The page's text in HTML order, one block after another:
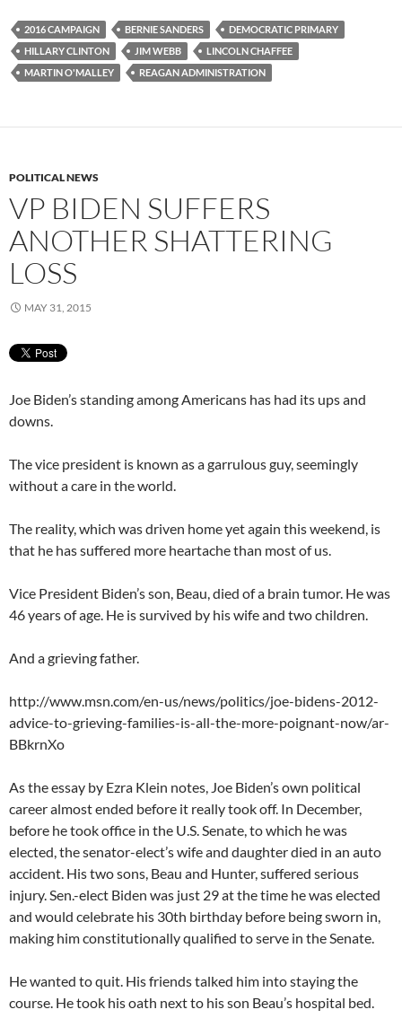
2016 CAMPAIGN BERNIE SANDERS
DEMOCRATIC PRIMARY
HILLARY CLINTON
JIM WEBB
LINCOLN CHAFFEE
MARTIN O'MALLEY
REAGAN ADMINISTRATION
POLITICAL NEWS
VP BIDEN SUFFERS
ANOTHER SHATTERING
LOSS
MAY 31, 2015
Joe Biden’s standing among Americans has had its ups and
downs.
The vice president is known as a garrulous guy, seemingly
without a care in the world.
The reality, which was driven home yet again this weekend, is
that he has suffered more heartache than most of us.
Vice President Biden’s son, Beau, died of a brain tumor. He was
46 years of age. He is survived by his wife and two children.
And a grieving father.
http://www.msn.com/en-us/news/politics/joe-bidens-2012-
advice-to-grieving-families-is-all-the-more-poignant-now/ar-
BBkrnXo
As the essay by Ezra Klein notes, Joe Biden’s own political
career almost ended before it really took off. In December,
before he took office in the U.S. Senate, to which he was
elected, the senator-elect’s wife and daughter died in an auto
accident. His two sons, Beau and Hunter, suffered serious
injury. Sen.-elect Biden was just 29 at the time he was elected
and would celebrate his 30th birthday before being sworn in,
making him constitutionally qualified to serve in the Senate.
He wanted to quit. His friends talked him into staying the
course. He took his oath next to his son Beau’s hospital bed.